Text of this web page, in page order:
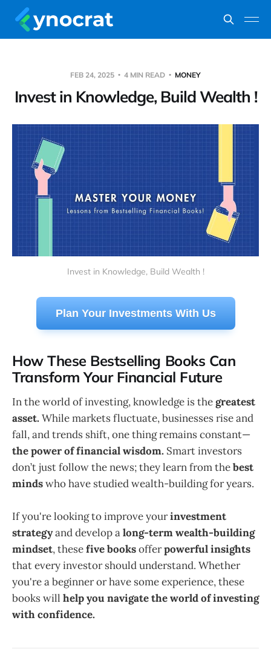
FEB 24, 2025 4 MIN READ MONEY
Invest in Knowledge, Build Wealth !
Invest in Knowledge, Build Wealth !
Plan Your Investments With Us
How These Bestselling Books Can
Transform Your Financial Future
In the world of investing, knowledge is thegreatest
asset. While markets fluctuate, businesses rise and
fall, and trends shift, one thing remains constant—
the power of financial wisdom. Smart investors
don’t just follow the news; they learn from thebest
mindswho have studied wealth-building for years.
If you're looking to improve yourinvestment
strategyand develop along-term wealth-building
mindset, thesefive booksofferpowerful insights
that every investor should understand. Whether
you're a beginner or have some experience, these
books will help you navigate the world of investing
with confidence.